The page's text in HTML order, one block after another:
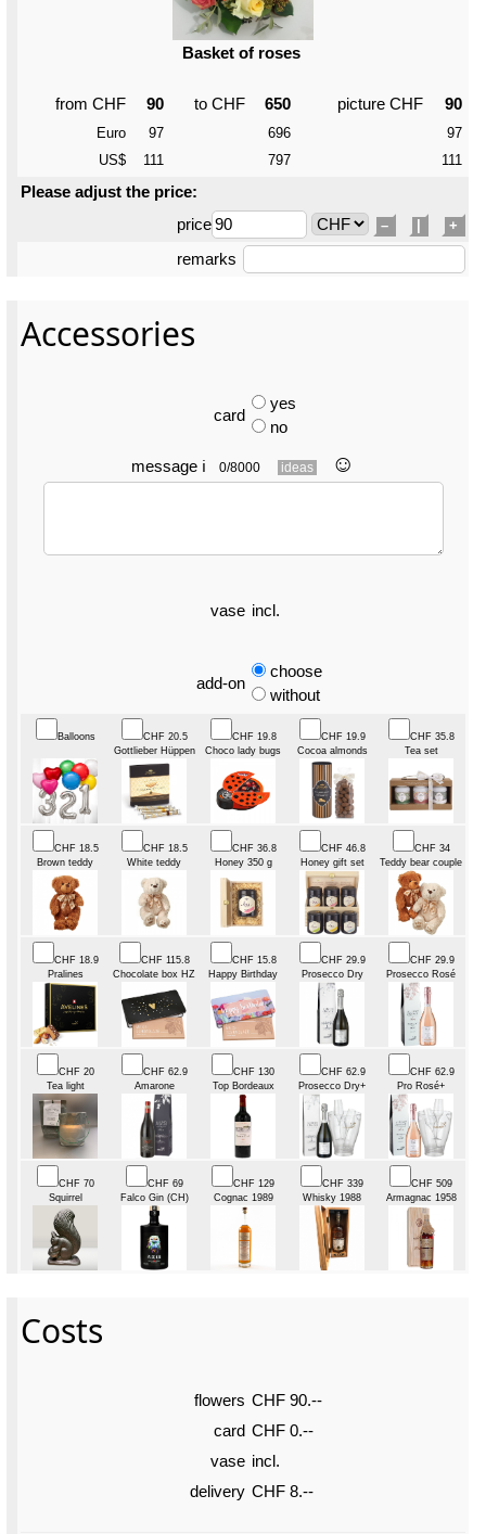
Basket of roses
from CHF 90 to CHF 650 picture CHF 90
Euro 97 696
97
US$
111 797 111
Please adjust the price:
price
– +
remarks
Accessories
card
yes
no
message ℹ 0/8000 ideas ☺︎
vase incl.
add-on
choose
without
Balloons
CHF 20.5
Gottlieber Hüppen
CHF 19.8
Choco lady bugs
CHF 19.9
Cocoa almonds
CHF 35.8
Tea set
CHF 18.5
Brown teddy
CHF 18.5
White teddy
CHF 36.8
Honey 350 g
CHF 46.8
Honey gift set
CHF 34
Teddy bear couple
CHF 18.9
Pralines
CHF 115.8
Chocolate box HZ
CHF 15.8
Happy Birthday
CHF 29.9
Prosecco Dry
CHF 29.9
Prosecco Rosé
CHF 20
Tea light
CHF 62.9
Amarone
CHF 130
Top Bordeaux
CHF 62.9
Prosecco Dry+
CHF 62.9
Pro Rosé+
CHF 70
Squirrel
CHF 69
Falco Gin (CH)
CHF 129
Cognac 1989
CHF 339
Whisky 1988
CHF 509
Armagnac 1958
Costs
flowers CHF 90.--
card CHF 0.--
vase incl.
delivery CHF 8.--